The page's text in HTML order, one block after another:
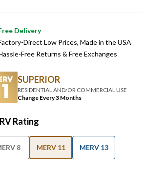
Delivery
Direct Low Prices, Made in the USA
Free Returns & Free Exchanges
SUPERIOR
RESIDENTIAL AND/OR COMMERCIAL USE
Change Every 3 Months
Rating
8 MERV 11 MERV 13